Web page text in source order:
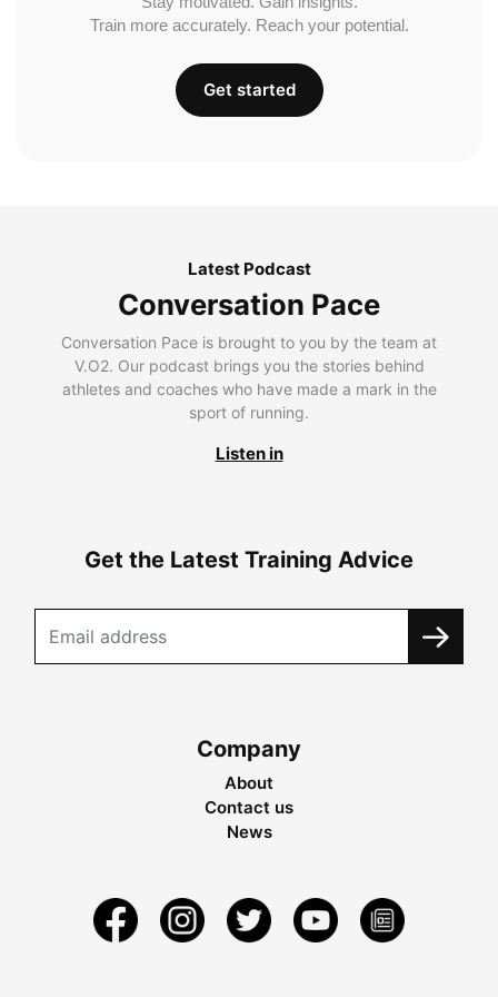
Train more accurately. Reach your potential.
Get started
Latest Podcast
Conversation Pace
Conversation Pace is brought to you by the team at
V.O2. Our podcast brings you the stories behind
athletes and coaches who have made a mark in the
sport of running.
Listen in
Get the Latest Training Advice
Company
About
Contact us
News